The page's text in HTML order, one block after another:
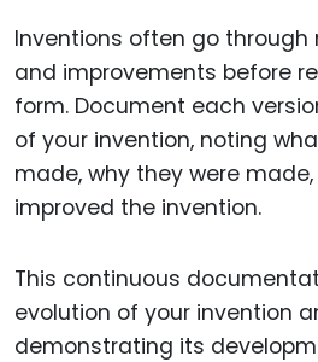
Inventions often go
and improvements before
form. Document each
of your invention, noting
made, why they were
improved the invention.
This continuous
evolution of your invention
demonstrating its